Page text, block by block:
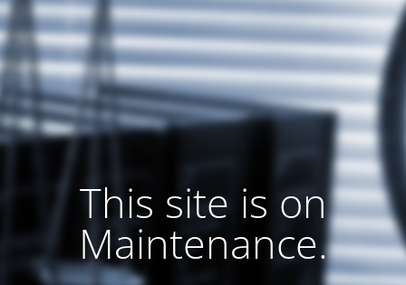
This site is on
Maintenance.